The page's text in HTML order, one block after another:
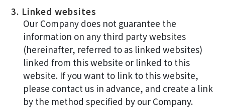
3. Linked websites
Our Company does not guarantee the
information on any third party websites
(hereinafter, referred to as linked websites)
linked from this website or linked to this
website. If you want to link to this website,
please contact us in advance, and create a link
by the method specified by our Company.